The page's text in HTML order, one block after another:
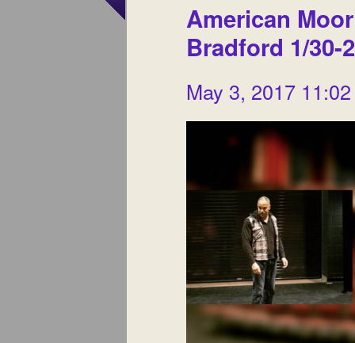
American
Bradford 1/30-
May 3, 2017